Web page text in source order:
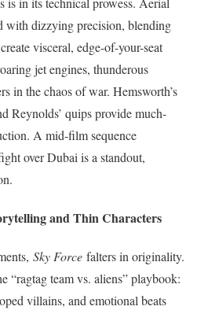
with dizzying precision, blending
visceral, edge-of-your-seat
jet engines, thunderous
in the chaos of war. Hemsworth’s
Reynolds’ quips provide much-
A mid-film sequence
over Dubai is a standout,
and Thin Characters
Sky Force falters in originality.
“ragtag team vs. aliens” playbook:
villains, and emotional beats